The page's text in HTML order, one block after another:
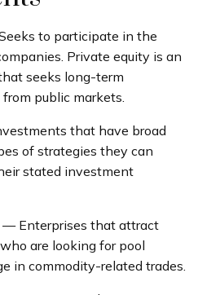
to participate in the
Private equity is an
seeks long-term
public markets.
that have broad
of strategies they can
stated investment
— Enterprises that attract
are looking for pool
in commodity-related trades.